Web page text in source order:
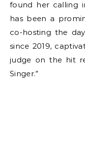
found her calling
has been a
co-hosting the
since 2019,
judge on the hit
Singer.”